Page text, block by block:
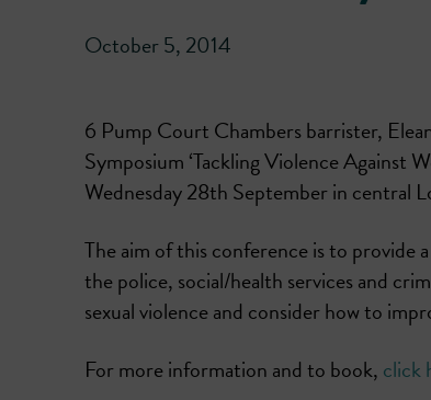
October 5, 2014
6 Pump Court Chambers barrister,
Symposium ‘Tackling Violence Against
Wednesday 28th September in central
The aim of this conference is to provide
the police, social/health services and
sexual violence and consider how to
For more information and to book, click